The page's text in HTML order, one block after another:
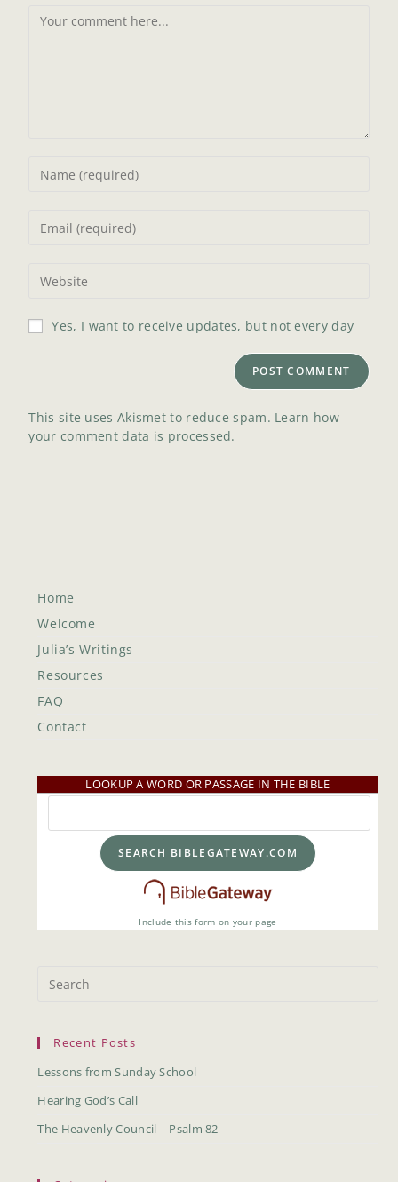
Yes, I want to receive updates, but not every day
This site uses Akismet to reduce spam. Learn how
your comment data is processed.
Home
Welcome
Julia’s Writings
Resources
FAQ
Contact
LOOKUP A WORD OR PASSAGE IN THE BIBLE
Include this form on your page
Recent Posts
Lessons from Sunday School
Hearing God’s Call
The Heavenly Council – Psalm 82